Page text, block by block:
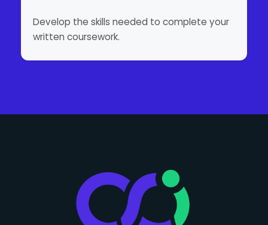
Develop the skills needed to complete your
written coursework.